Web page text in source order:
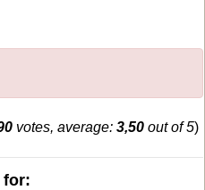
votes, average: 3,50 out of 5)
for: